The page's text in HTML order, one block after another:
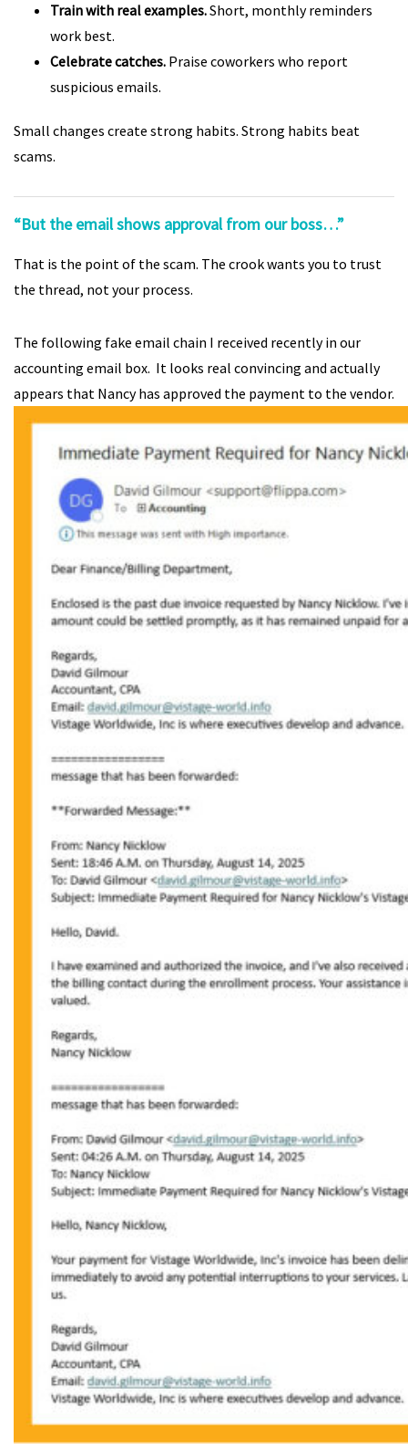
Train with real examples.Short, monthly reminders
work best.
Celebrate catches. Praise coworkers who report
suspicious emails.
Small changes create strong habits. Strong habits beat
scams.
“But the email shows approval from our boss…”
That is the point of the scam. The crook wants you to trust
the thread, not your process.
The following fake email chain I received recently in our
accounting email box. It looks real convincing and actually
appears that Nancy has approved the payment to the vendor.